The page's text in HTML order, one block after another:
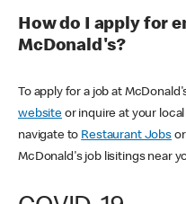
How do I apply for
McDonald's?
To apply for a job at
websiteor inquire at your
navigate to Restaurant Jobs
McDonald's job lisitings near